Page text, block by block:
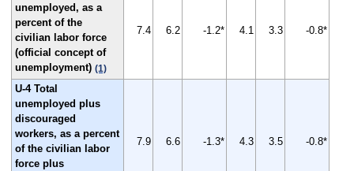
unemployed, as a
percent of the
civilian labor force
(official concept of
unemployment) (1)
7.4 6.2 -1.2* 4.1 3.3 -0.8*
U-4 Total
unemployed plus
discouraged
workers, as a percent
of the civilian labor
force plus
7.9 6.6 -1.3* 4.3 3.5 -0.8*